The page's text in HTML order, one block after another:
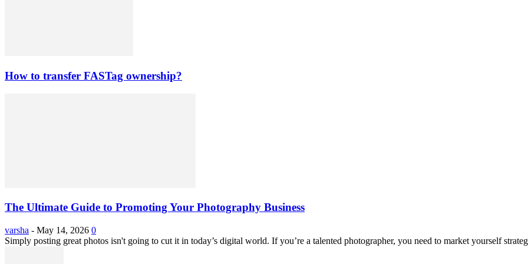
How to transfer FASTag ownership?
The Ultimate Guide to Promoting Your Photography Business
varsha - May 14, 2026 0
Simply posting great photos isn't going to cut it in today’s digital world. If you’re a talented photographer, you need to market yourself